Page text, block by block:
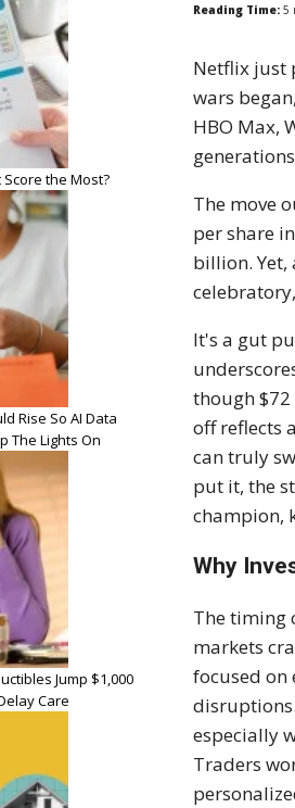
Reading Time: 5
Netflix just
wars
HBO Max,
The move
per share
billion. Yet,
It's a gut
though
off reflects
can truly
put it, the
champion,
Why
The timing
markets
focused on
especially
Traders
the Most?
Rise So AI Data
The Lights On
Jump $1,000
Care